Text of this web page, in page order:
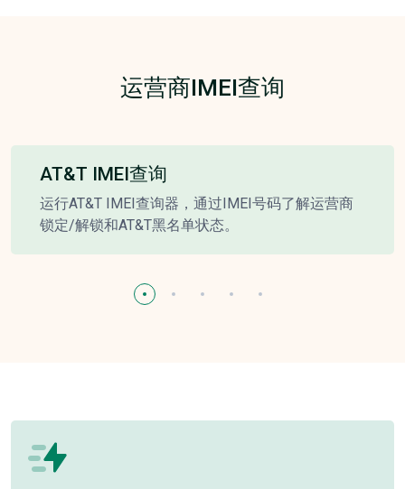
运营商IMEI查询
AT&T IMEI查询
运行AT&T IMEI查询器，通过IMEI号码了解运营商
锁定/解锁和AT&T黑名单状态。